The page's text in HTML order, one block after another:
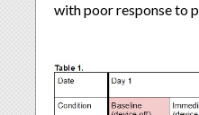
with poor response to